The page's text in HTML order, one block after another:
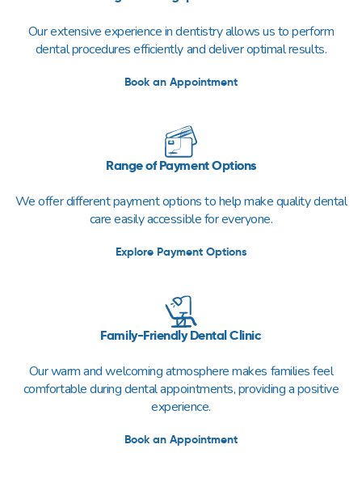
Our extensive experience in dentistry allows us to perform
dental procedures efficiently and deliver optimal results.
Book an Appointment
Range of Payment Options
We offer different payment options to help make quality dental
care easily accessible for everyone.
Explore Payment Options
Family-Friendly Dental Clinic
Our warm and welcoming atmosphere makes families feel
comfortable during dental appointments, providing a positive
experience.
Book an Appointment